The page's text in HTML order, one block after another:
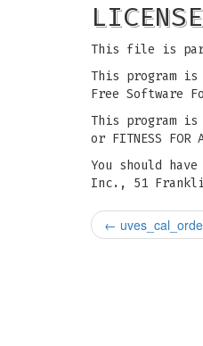
LICENSE
This file is part
This program
Free Software
This program is
or FITNESS
You should
Inc., 51
←